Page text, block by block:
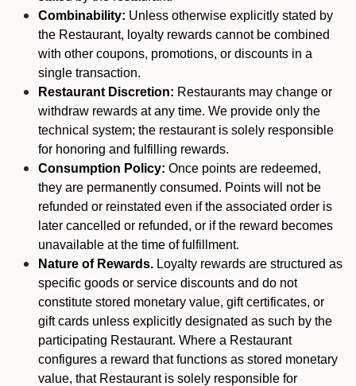
Combinability: Unless otherwise explicitly stated by
the Restaurant, loyalty rewards cannot be combined
with other coupons, promotions, or discounts in a
single transaction.
Restaurant Discretion: Restaurants may change or
withdraw rewards at any time. We provide only the
technical system; the restaurant is solely responsible
for honoring and fulfilling rewards.
Consumption Policy: Once points are redeemed,
they are permanently consumed. Points will not be
refunded or reinstated even if the associated order is
later cancelled or refunded, or if the reward becomes
unavailable at the time of fulfillment.
Nature of Rewards. Loyalty rewards are structured as
specific goods or service discounts and do not
constitute stored monetary value, gift certificates, or
gift cards unless explicitly designated as such by the
participating Restaurant. Where a Restaurant
configures a reward that functions as stored monetary
value, that Restaurant is solely responsible for